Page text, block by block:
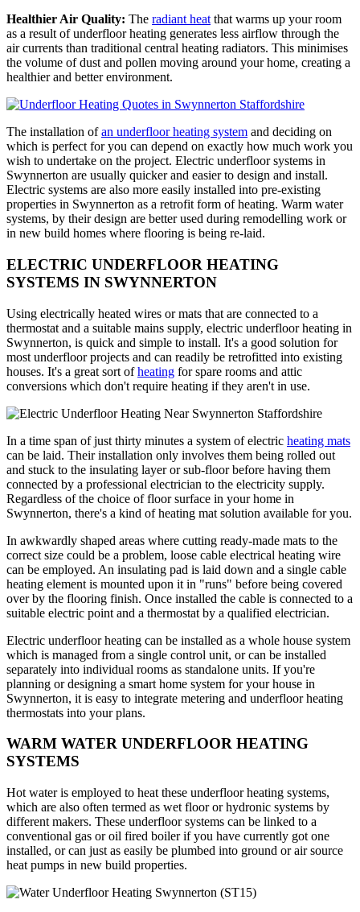
Healthier Air Quality: The radiant heat that warms up your room
as a result of underfloor heating generates less airflow through the
air currents than traditional central heating radiators. This minimises
the volume of dust and pollen moving around your home, creating a
healthier and better environment.
The installation ofan underfloor heating system and deciding on
which is perfect for you can depend on exactly how much work you
wish to undertake on the project. Electric underfloor systems in
Swynnerton are usually quicker and easier to design and install.
Electric systems are also more easily installed into pre-existing
properties in Swynnerton as a retrofit form of heating. Warm water
systems, by their design are better used during remodelling work or
in new build homes where flooring is being re-laid.
ELECTRIC UNDERFLOOR HEATING
SYSTEMS IN SWYNNERTON
Using electrically heated wires or mats that are connected to a
thermostat and a suitable mains supply, electric underfloor heating in
Swynnerton, is quick and simple to install. It's a good solution for
most underfloor projects and can readily be retrofitted into existing
houses. It's a great sort ofheating for spare rooms and attic
conversions which don't require heating if they aren't in use.
In a time span of just thirty minutes a system of electric heating mats
can be laid. Their installation only involves them being rolled out
and stuck to the insulating layer or sub-floor before having them
connected by a professional electrician to the electricity supply.
Regardless of the choice of floor surface in your home in
Swynnerton, there's a kind of heating mat solution available for you.
In awkwardly shaped areas where cutting ready-made mats to the
correct size could be a problem, loose cable electrical heating wire
can be employed. An insulating pad is laid down and a single cable
heating element is mounted upon it in "runs" before being covered
over by the flooring finish. Once installed the cable is connected to a
suitable electric point and a thermostat by a qualified electrician.
Electric underfloor heating can be installed as a whole house system
which is managed from a single control unit, or can be installed
separately into individual rooms as standalone units. If you're
planning or designing a smart home system for your house in
Swynnerton, it is easy to integrate metering and underfloor heating
thermostats into your plans.
WARM WATER UNDERFLOOR HEATING
SYSTEMS
Hot water is employed to heat these underfloor heating systems,
which are also often termed as wet floor or hydronic systems by
different makers. These underfloor systems can be linked to a
conventional gas or oil fired boiler if you have currently got one
installed, or can just as easily be plumbed into ground or air source
heat pumps in new build properties.